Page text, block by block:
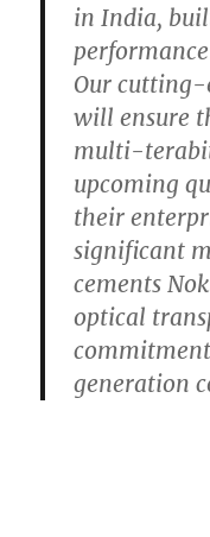
in India,
Our cutting-
will ensure
multi-
upcoming
their
significant
cements
optical
generation